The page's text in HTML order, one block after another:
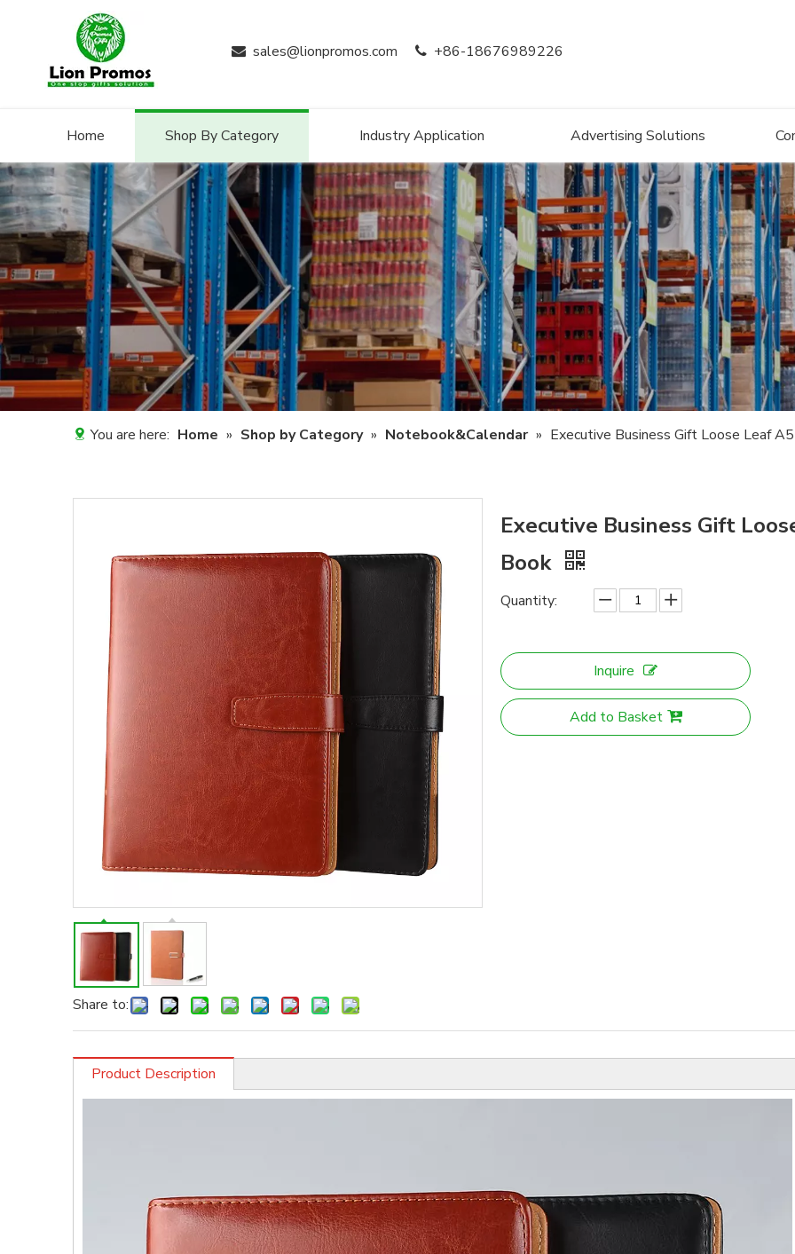
 sales@lionpromos.com +86-18676989226
Home Shop By Category Industry Application Advertising Solutions
You are here: Home » Shop by Category » Notebook&Calendar » Executive Business Gift Loose Leaf
Share to:
Executive Business Gift
Book
Quantity:
Inquire
Add to Basket
Product Description